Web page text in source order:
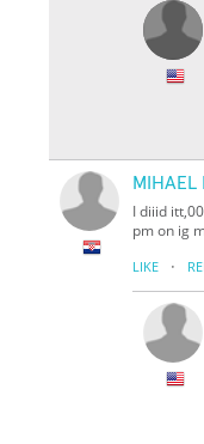
MIHAEL
I diiid
pm on ig
LIKE ·